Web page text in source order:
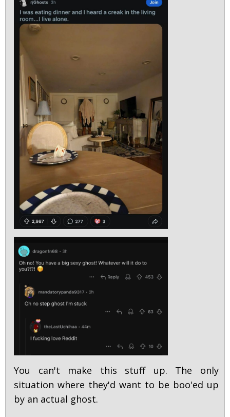
You can't make this stuff up. The only
situation where they'd want to be boo'ed up
by an actual ghost.